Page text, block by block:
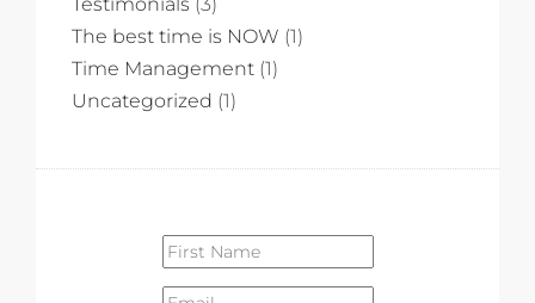
The best time is NOW (1)
Time Management (1)
Uncategorized (1)